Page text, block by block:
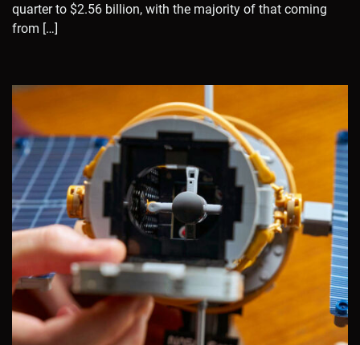
quarter to $2.56 billion, with the majority of that coming
from […]